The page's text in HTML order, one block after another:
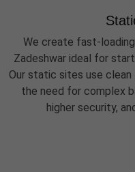
We create fast-
Zadeshwar ideal for
Our static sites use clean
the need for complex
higher security,